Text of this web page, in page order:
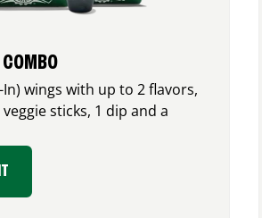
In) wings with up to 2 flavors,
sticks, 1 dip and a